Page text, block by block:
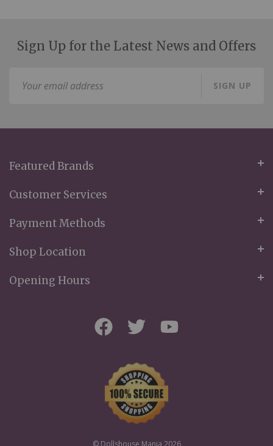
Sign Up for the Latest News and Offers
SIGN UP
Featured Brands
Customer Services
Payment Methods
Shop Location
Opening Hours
© Dollshouse Mania 2026